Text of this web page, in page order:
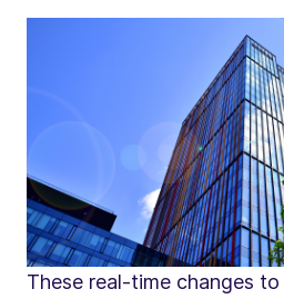
These real-time changes to